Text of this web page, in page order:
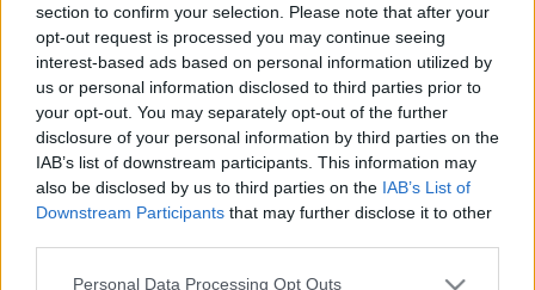
section to confirm your selection. Please note that after your
opt-out request is processed you may continue seeing
interest-based ads based on personal information utilized by
us or personal information disclosed to third parties prior to
your opt-out. You may separately opt-out of the further
disclosure of your personal information by third parties on the
IAB’s list of downstream participants. This information may
also be disclosed by us to third parties on the IAB’s List of
Downstream Participants that may further disclose it to other
Please note that this website/app uses one or more Google
Personal Data Processing Opt Outs
Félelmetesen jó videó marketing tippek, amiket
tudnia kell! A videomarketing egy olyan üzleti
stratégia, amelyet sokan nem tudnak teljes
mértékben kihasználni. Ha egy kis időt szánunk a
téma alapos megértésére, igazán lenyűgöző
eredményeket érhetünk el. A következő tanácsok és
tippek remek…